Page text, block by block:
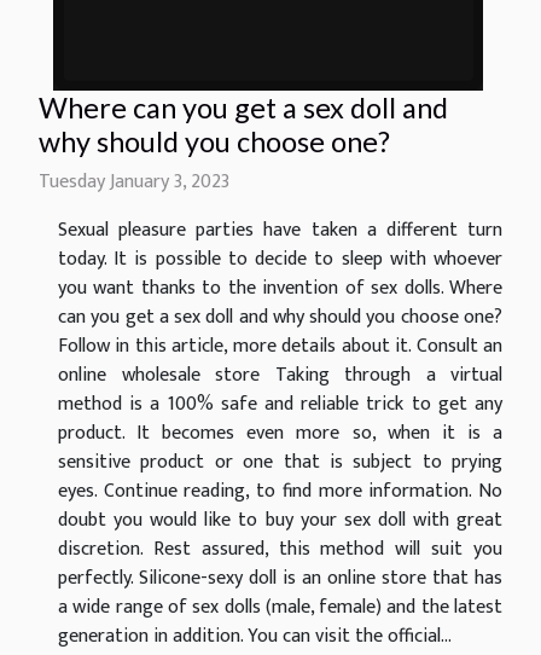
Where can you get a sex doll and
why should you choose one?
Tuesday January 3, 2023
Sexual pleasure parties have taken a different turn
today. It is possible to decide to sleep with whoever
you want thanks to the invention of sex dolls. Where
can you get a sex doll and why should you choose one?
Follow in this article, more details about it. Consult an
online wholesale store Taking through a virtual
method is a 100% safe and reliable trick to get any
product. It becomes even more so, when it is a
sensitive product or one that is subject to prying
eyes. Continue reading, to find more information. No
doubt you would like to buy your sex doll with great
discretion. Rest assured, this method will suit you
perfectly. Silicone-sexy doll is an online store that has
a wide range of sex dolls (male, female) and the latest
generation in addition. You can visit the official...